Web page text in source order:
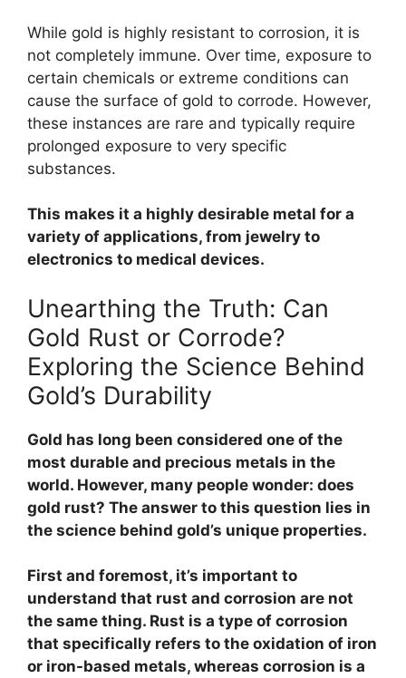
While gold is highly resistant to corrosion, it is
not completely immune. Over time, exposure to
certain chemicals or extreme conditions can
cause the surface of gold to corrode. However,
these instances are rare and typically require
prolonged exposure to very specific
substances.
This makes it a highly desirable metal for a
variety of applications, from jewelry to
electronics to medical devices.
Unearthing the Truth: Can
Gold Rust or Corrode?
Exploring the Science Behind
Gold’s Durability
Gold has long been considered one of the
most durable and precious metals in the
world. However, many people wonder: does
gold rust? The answer to this question lies in
the science behind gold’s unique properties.
First and foremost, it’s important to
understand that rust and corrosion are not
the same thing. Rust is a type of corrosion
that specifically refers to the oxidation of iron
or iron-based metals, whereas corrosion is a